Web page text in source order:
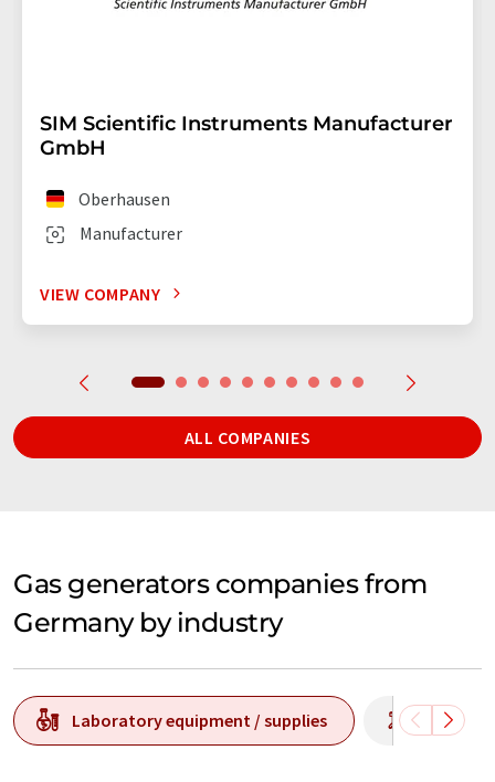
SIM Scientific Instruments Manufacturer
GmbH
Manufacturer
Oberhausen
VIEW COMPANY
ALL COMPANIES
Gas generators companies from
Germany by industry
Laboratory equipment / supplies